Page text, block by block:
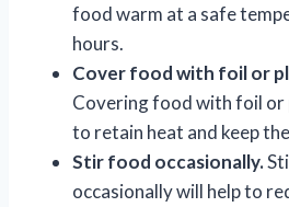
food warm at a safe
hours.
Cover food with foil or
Covering food with foil or
to retain heat and keep
Stir food occasionally.
occasionally will help to